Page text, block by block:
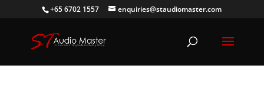
+65 6702 1557 enquiries@staudiomaster.com